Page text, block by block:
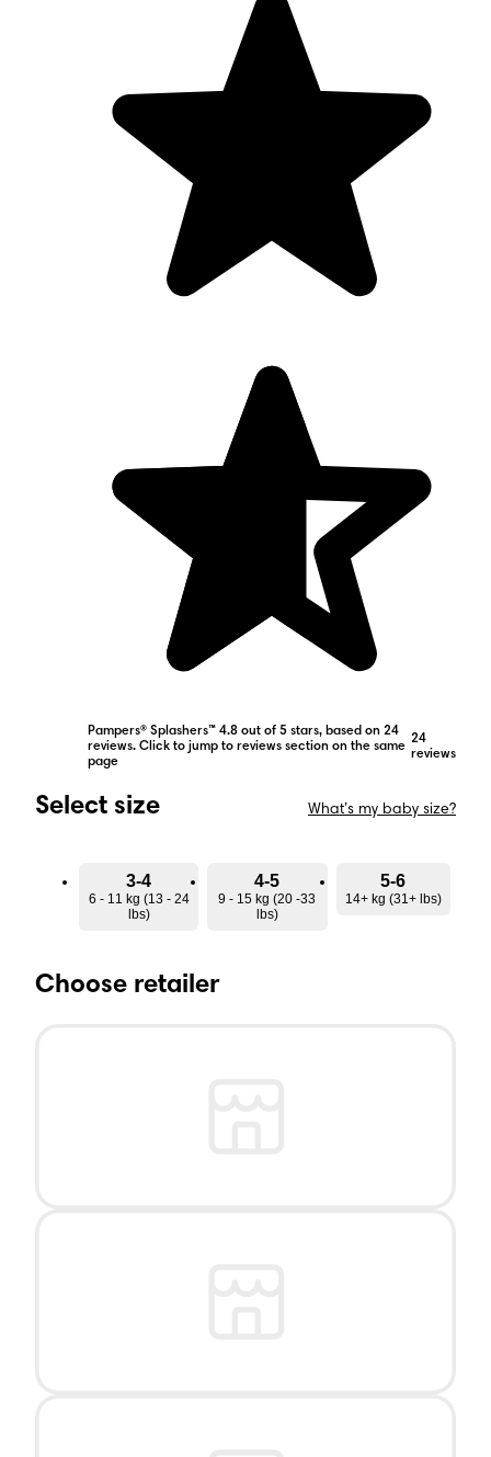
Pampers® Splashers™ 4.8 out of 5 stars, based on 24
reviews. Click to jump to reviews section on the same
page
24
reviews
Select size What’s my baby size?
3-4
6 - 11 kg (13 - 24
lbs)
4-5
9 - 15 kg (20 -33
lbs)
5-6
14+ kg (31+ lbs)
Choose retailer